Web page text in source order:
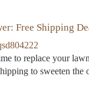
Free Shipping
to replace your
to sweeten the